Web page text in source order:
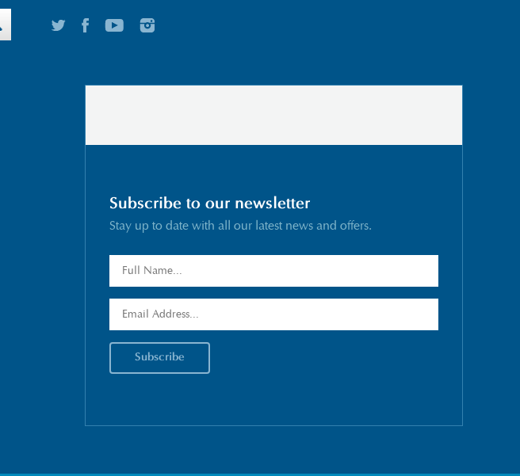
Subscribe to our newsletter
Stay up to date with all our latest news and offers.